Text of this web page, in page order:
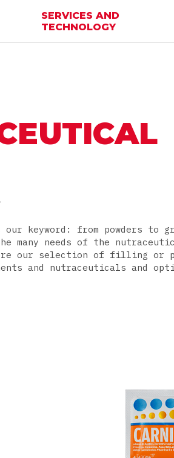
SERVICES AND
TECHNOLOGY
keyword: from powders to
many needs of the
our selection of filling or
and nutraceuticals and